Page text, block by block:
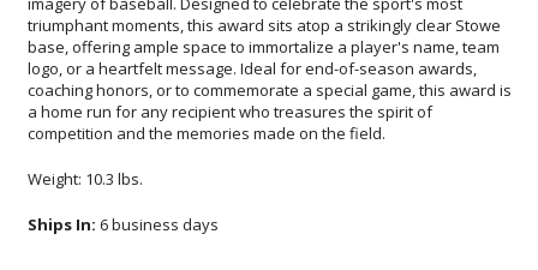
competition and the memories made on the field.
Weight: 10.3 lbs.
Ships In: 6 business days